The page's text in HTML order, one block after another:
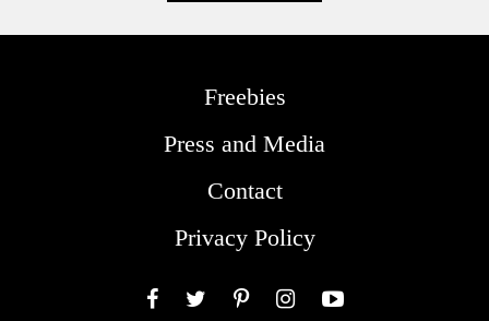
Freebies
Press and Media
Contact
Privacy Policy